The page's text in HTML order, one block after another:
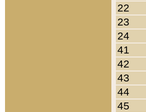
22
23
24
41
42
43
44
45